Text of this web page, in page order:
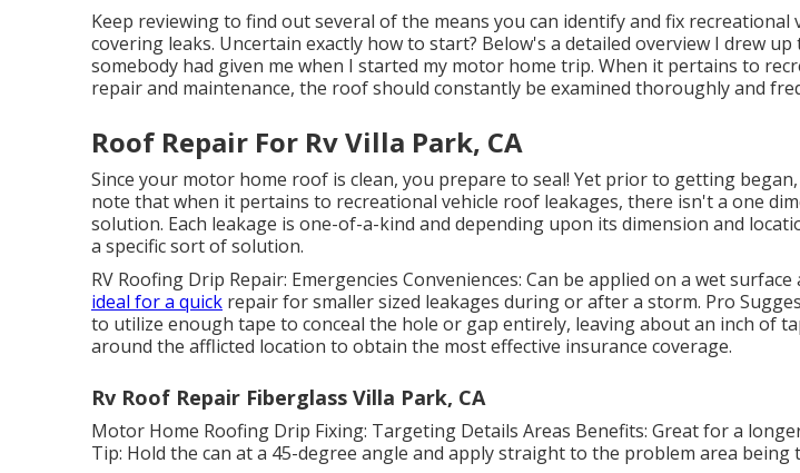
Keep reviewing to find out several of the means you can identify and fix recreational
covering leaks. Uncertain exactly how to start? Below's a detailed overview I drew up
somebody had given me when I started my motor home trip. When it pertains to
repair and maintenance, the roof should constantly be examined thoroughly and
Roof Repair For Rv Villa Park, CA
Since your motor home roof is clean, you prepare to seal! Yet prior to getting
note that when it pertains to recreational vehicle roof leakages, there isn't a one
solution. Each leakage is one-of-a-kind and depending upon its dimension and
a specific sort of solution.
RV Roofing Drip Repair: Emergencies Conveniences: Can be applied on a wet
ideal for a quick repair for smaller sized leakages during or after a storm. Pro
to utilize enough tape to conceal the hole or gap entirely, leaving about an inch of
around the afflicted location to obtain the most effective insurance coverage.
Rv Roof Repair Fiberglass Villa Park, CA
Motor Home Roofing Drip Fixing: Targeting Details Areas Benefits: Great for a
Tip: Hold the can at a 45-degree angle and apply straight to the problem area being